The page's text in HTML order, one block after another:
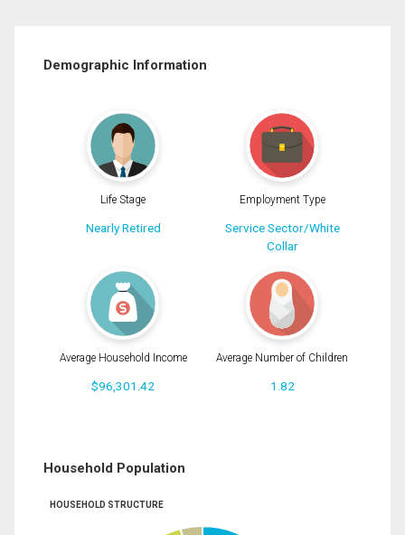
Demographic Information
Life Stage
Nearly Retired
Employment Type
Service Sector/White
Collar
Average Household Income
$96,301.42
Average Number of Children
1.82
Household Population
HOUSEHOLD STRUCTURE